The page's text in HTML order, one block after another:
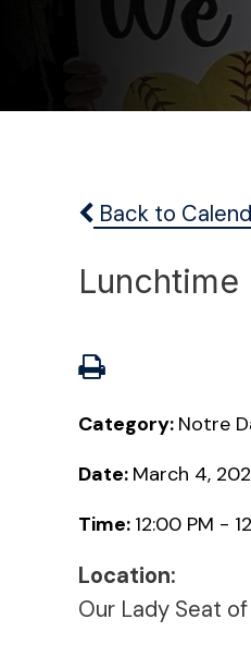
Back to
Lunchtime
Category: Notre
Date: March 4,
Time: 12:00 PM -
Location:
Our Lady Seat